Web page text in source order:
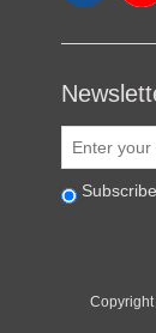
Subscribe
Copyright